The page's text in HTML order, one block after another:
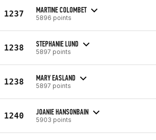
1237 MARTINE COLOMBET
5896 points
1238 STEPHANIE LUND
5897 points
1238 MARY EASLAND
5897 points
1240 JOANIE HANSONBAIN
5903 points